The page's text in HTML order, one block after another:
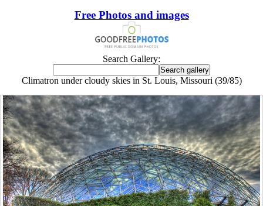
Free Photos and images
Search Gallery:
Climatron under cloudy skies in St. Louis, Missouri (39/85)